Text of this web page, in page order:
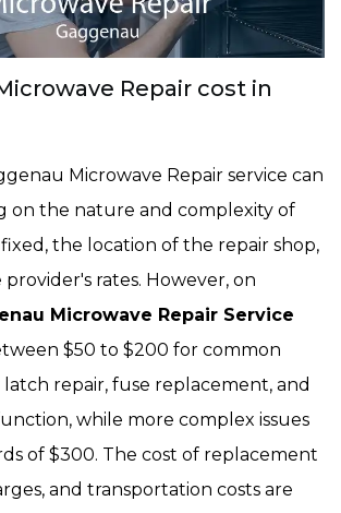
Repair cost in
Microwave Repair service can
on the nature and complexity of
the location of the repair shop,
rates. However, on
Microwave Repair Service
$50 to $200 for common
latch repair, fuse replacement, and
while more complex issues
of $300. The cost of replacement
and transportation costs are